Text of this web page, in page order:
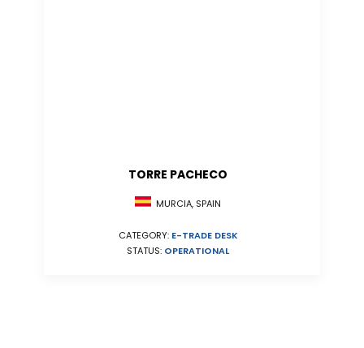
TORRE PACHECO
MURCIA, SPAIN
CATEGORY: E-TRADE DESK
STATUS: OPERATIONAL